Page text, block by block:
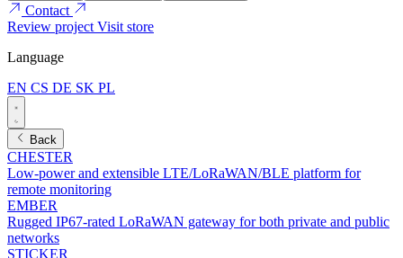
Contact
Review projectVisit store
Language
EN CS DE SK PL
Back
CHESTER
Low-power and extensible LTE/LoRaWAN/BLE platform for
remote monitoring
EMBER
Rugged IP67-rated LoRaWAN gateway for both private and public
networks
STICKER